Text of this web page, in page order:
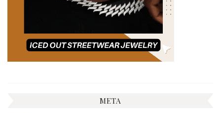
META